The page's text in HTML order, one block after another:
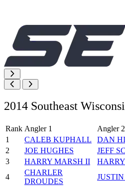
2014 Southeast
Rank Angler 1 Angler 2
1
CALEB KUPHALL DAN
2
JOE HUGHES JEFF
3
HARRY MARSH II
4
CHARLER
DROUDES